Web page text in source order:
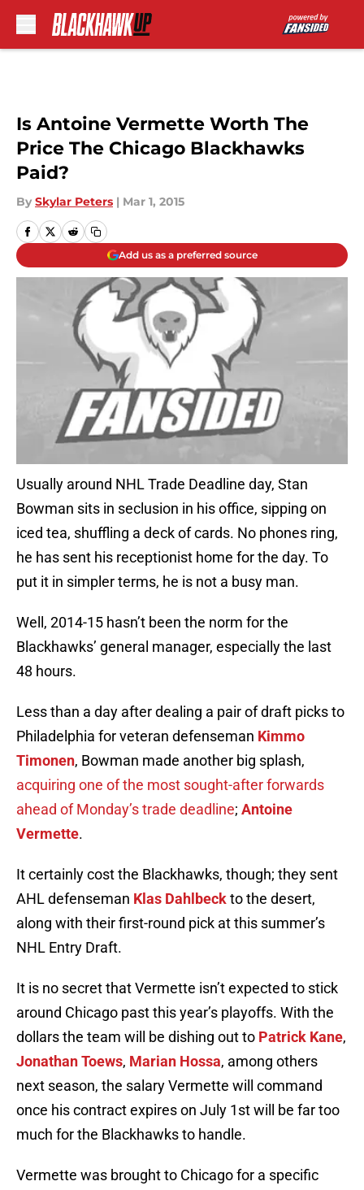
Is Antoine Vermette Worth The
Price The Chicago Blackhawks
Paid?
By Skylar Peters | Mar 1, 2015
Add us as a preferred source
Usually around NHL Trade Deadline day, Stan
Bowman sits in seclusion in his office, sipping on
iced tea, shuffling a deck of cards. No phones ring,
he has sent his receptionist home for the day. To
put it in simpler terms, he is not a busy man.
Well, 2014-15 hasn’t been the norm for the
Blackhawks’ general manager, especially the last
48 hours.
Less than a day after dealing a pair of draft picks to
Philadelphia for veteran defenseman Kimmo
Timonen, Bowman made another big splash,
acquiring one of the most sought-after forwards
ahead of Monday’s trade deadline; Antoine
Vermette.
It certainly cost the Blackhawks, though; they sent
AHL defenseman Klas Dahlbeckto the desert,
along with their first-round pick at this summer’s
NHL Entry Draft.
It is no secret that Vermette isn’t expected to stick
around Chicago past this year’s playoffs. With the
dollars the team will be dishing out to Patrick Kane,
Jonathan Toews, Marian Hossa, among others
next season, the salary Vermette will command
once his contract expires on July 1st will be far too
much for the Blackhawks to handle.
Vermette was brought to Chicago for a specific